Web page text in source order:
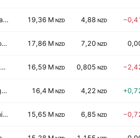
Seeka Limited 19,36 M NZD 4,88 NZD
Sanford Limited 17,86 M NZD 7,20 NZD
Oceania Healthcare Ltd. 16,59 M NZD 0,805 NZD
Delegat Group Limited 16,4 M NZD 4,22 NZD
Colonial Motor Co Ltd 15,65 M NZD 6,85 NZD